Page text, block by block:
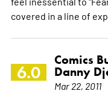
covered in a line of
6.0
Comics
Danny
Mar 22, 2011